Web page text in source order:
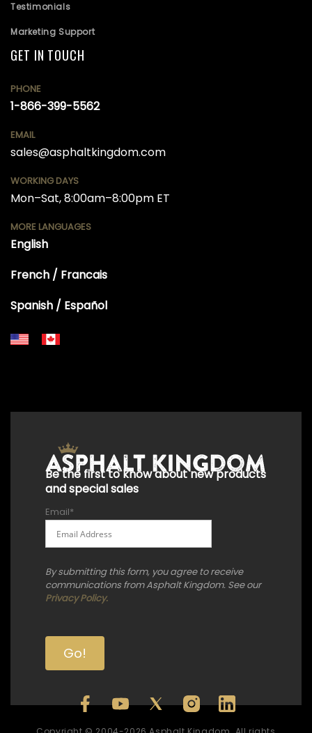
Testimonials
Marketing Support
GET IN TOUCH
PHONE
1-866-399-5562
EMAIL
sales@asphaltkingdom.com
WORKING DAYS
Mon–Sat, 8:00am–8:00pm ET
MORE LANGUAGES
English
French / Francais
Spanish / Español
Be the first to know about new products
and special sales
Email*
By submitting this form, you agree to receive
communications from Asphalt Kingdom. See our
Privacy Policy.